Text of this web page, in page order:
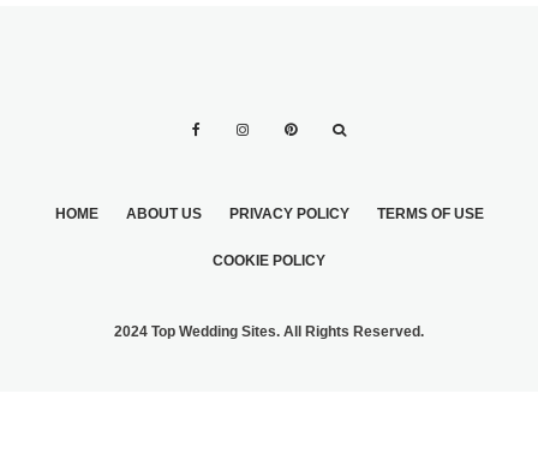
HOME ABOUT US PRIVACY POLICY TERMS OF USE
COOKIE POLICY
2024 Top Wedding Sites. All Rights Reserved.